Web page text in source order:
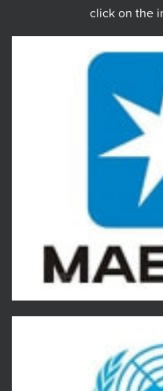
click on the